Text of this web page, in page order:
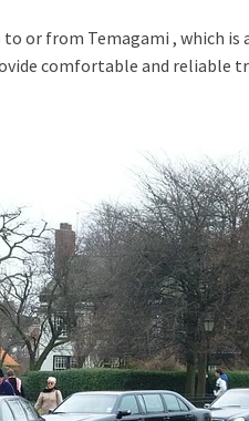
to or from Temagami , which is
comfortable and reliable